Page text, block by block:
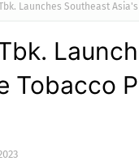
Launches Southeast
Tobacco